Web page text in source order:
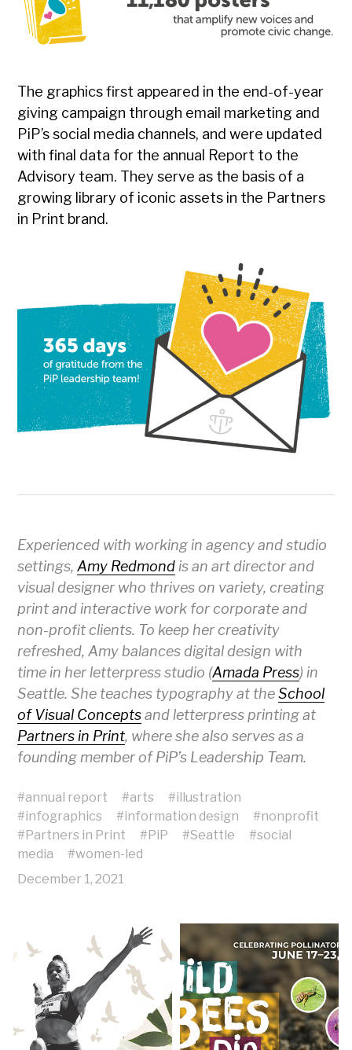
The graphics first appeared in the end-of-year
giving campaign through email marketing and
PiP’s social media channels, and were updated
with final data for the annual Report to the
Advisory team. They serve as the basis of a
growing library of iconic assets in the Partners
in Print brand.
Experienced with working in agency and studio
settings,Amy Redmondis an art director and
visual designer who thrives on variety, creating
print and interactive work for corporate and
non-profit clients. To keep her creativity
refreshed, Amy balances digital design with
time in her letterpress studio (Amada Press) in
Seattle. She teaches typography at theSchool
of Visual Conceptsand letterpress printing at
Partners in Print, where she also serves as a
founding member of PiP’s Leadership Team.
#annual report #arts #illustration
#infographics #information design #nonprofit
#Partners in Print #PiP #Seattle #social
media
#women-led
December 1, 2021